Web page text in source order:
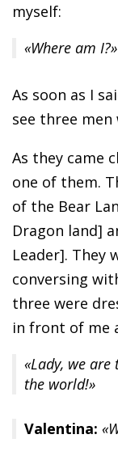
myself:
«Where am I?»
As soon as I
see three
As they came
one of them.
of the Bear
Dragon land]
Leader]. They
conversing
three were
in front of me
«Lady, we
the world!»
Valentina: